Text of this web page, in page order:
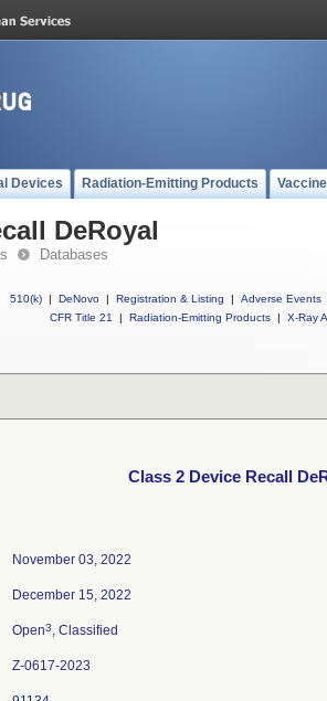
Devices Radiation-Emitting Products
DeRoyal
Databases
510(k) | DeNovo | Registration & Listing | Adverse Events
CFR Title 21
| Radiation-Emitting Products | X-Ray
Class 2 Device Recall
November 03, 2022
December 15, 2022
Open3, Classified
Z-0617-2023